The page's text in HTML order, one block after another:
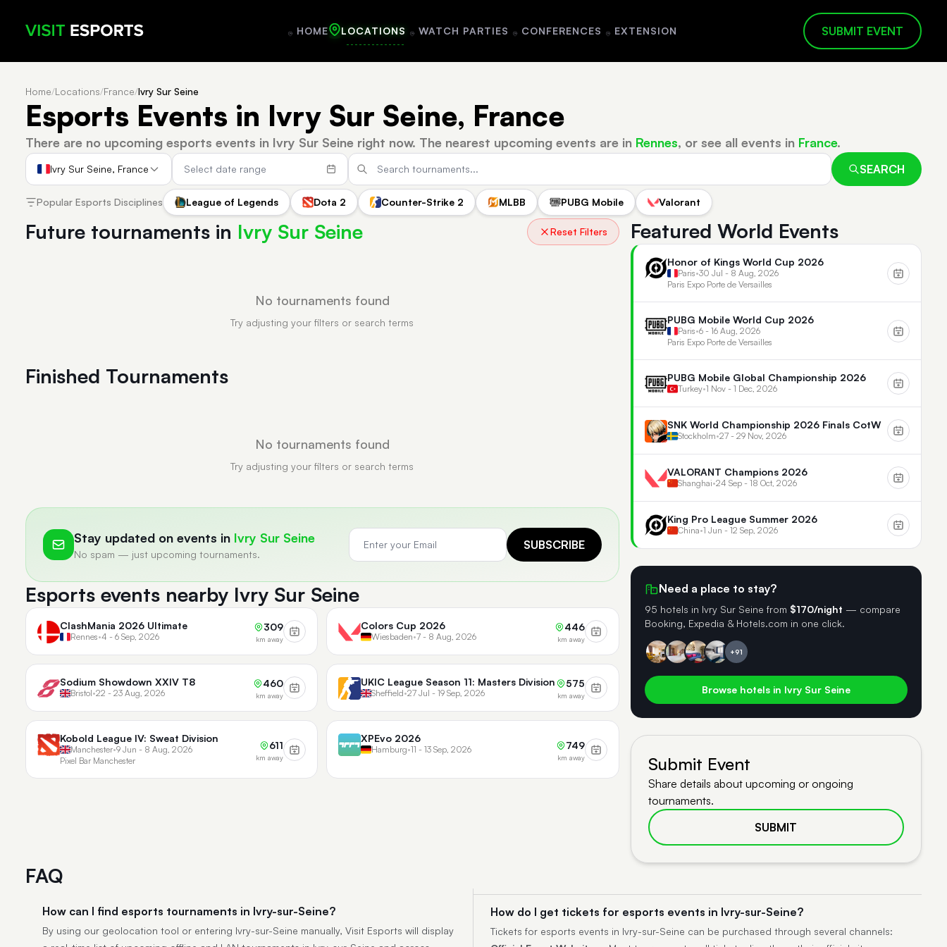
HOME LOCATIONS WATCH PARTIES CONFERENCES EXTENSION SUBMIT EVENT
Home/Locations/France/Ivry Sur Seine
Esports Events in Ivry Sur Seine, France
There are no upcoming esports events in Ivry Sur Seine right now. The nearest upcoming events are in Rennes, or see all events in France.
Ivry Sur Seine, France SEARCH
Popular Esports Disciplines League of Legends Dota 2 Counter-Strike 2 MLBB PUBG Mobile Valorant
Future tournaments in Ivry Sur Seine Reset Filters
No tournaments found
Try adjusting your filters or search terms
Finished Tournaments
No tournaments found
Try adjusting your filters or search terms
Stay updated on events in Ivry Sur Seine
No spam — just upcoming tournaments.
SUBSCRIBE
Esports events nearby Ivry Sur Seine
ClashMania 2026 Ultimate
Rennes•4 - 6 Sep, 2026
309
km away
Colors Cup 2026
Wiesbaden•7 - 8 Aug, 2026
446
km away
Sodium Showdown XXIV T8
Bristol•22 - 23 Aug, 2026
460
km away
UKIC League Season 11: Masters Division
Sheffield•27 Jul - 19 Sep, 2026
575
km away
Kobold League IV: Sweat Division
Manchester•9 Jun - 8 Aug, 2026
Pixel Bar Manchester
611
km away
XPEvo 2026
Hamburg•11 - 13 Sep, 2026 749
km away
Featured World Events
Honor of Kings World Cup 2026
Paris•30 Jul - 8 Aug, 2026
Paris Expo Porte de Versailles
PUBG Mobile World Cup 2026
Paris•6 - 16 Aug, 2026
Paris Expo Porte de Versailles
PUBG Mobile Global Championship 2026
Turkey•1 Nov - 1 Dec, 2026
SNK World Championship 2026 Finals CotW
Stockholm•27 - 29 Nov, 2026
VALORANT Champions 2026
Shanghai•24 Sep - 18 Oct, 2026
King Pro League Summer 2026
China•1 Jun - 12 Sep, 2026
Need a place to stay?
95 hotels in Ivry Sur Seine from $170/night — compare
Booking, Expedia & Hotels.com in one click.
+91
Browse hotels in Ivry Sur Seine
Submit Event
Share details about upcoming or ongoing
tournaments.
SUBMIT
FAQ
How can I find esports tournaments in Ivry-sur-Seine?
By using our geolocation tool or entering Ivry-sur-Seine manually, Visit Esports will display
How do I get tickets for esports events in Ivry-sur-Seine?
Tickets for esports events in Ivry-sur-Seine can be purchased through several channels: